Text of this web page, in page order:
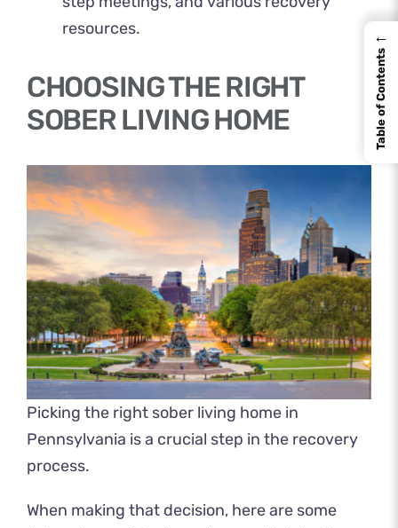
resources.
CHOOSING THE RIGHT
SOBER LIVING HOME
Picking the right sober living home in
Pennsylvania is a crucial step in the recovery
process.
When making that decision, here are some
←
Table of Contents